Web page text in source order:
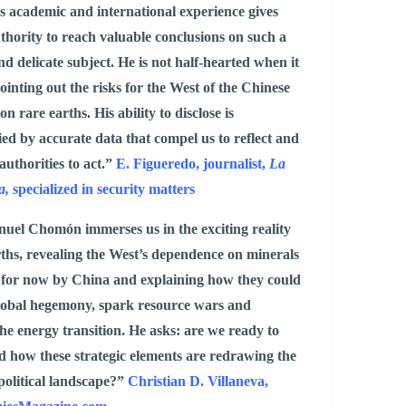
academic and international experience gives
to reach valuable conclusions on such a
delicate subject. He is not half-hearted when it
out the risks for the West of the Chinese
rare earths. His ability to disclose is
by accurate data that compel us to reflect and
to act.” E. Figueredo, journalist, La
specialized in security matters
Chomón immerses us in the exciting reality
revealing the West’s dependence on minerals
now by China and explaining how they could
hegemony, spark resource wars and
energy transition. He asks: are we ready to
how these strategic elements are redrawing the
landscape?” Christian D. Villaneva,